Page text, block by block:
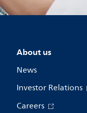
About us
News
Investor Relations
Careers